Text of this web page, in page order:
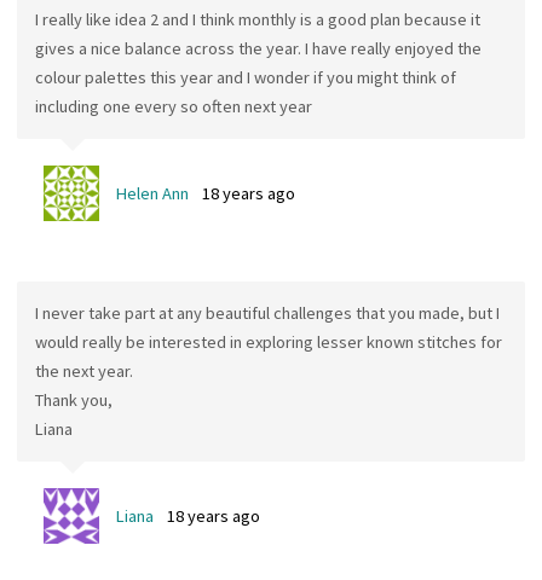
I really like idea 2 and I think monthly is a good plan because it
gives a nice balance across the year. I have really enjoyed the
colour palettes this year and I wonder if you might think of
including one every so often next year
Helen Ann 18 years ago
I never take part at any beautiful challenges that you made, but I
would really be interested in exploring lesser known stitches for
the next year.
Thank you,
Liana
Liana 18 years ago